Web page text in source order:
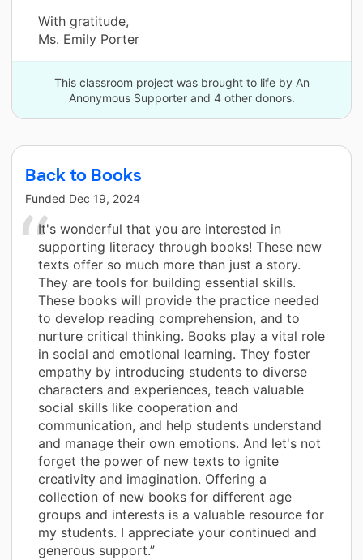
With gratitude,
Ms. Emily Porter
This classroom project was brought to life by An
Anonymous Supporter and 4 other donors.
Back to Books
Funded Dec 19, 2024
It's wonderful that you are interested in
supporting literacy through books! These new
texts offer so much more than just a story.
They are tools for building essential skills.
These books will provide the practice needed
to develop reading comprehension, and to
nurture critical thinking. Books play a vital role
in social and emotional learning. They foster
empathy by introducing students to diverse
characters and experiences, teach valuable
social skills like cooperation and
communication, and help students understand
and manage their own emotions. And let's not
forget the power of new texts to ignite
creativity and imagination. Offering a
collection of new books for different age
groups and interests is a valuable resource for
my students. I appreciate your continued and
generous support.”